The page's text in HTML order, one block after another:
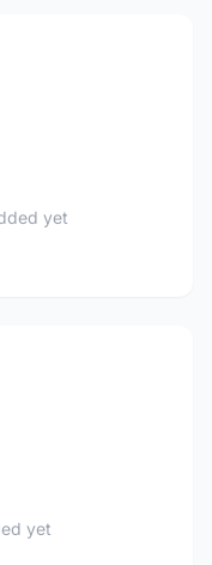
yet
yet